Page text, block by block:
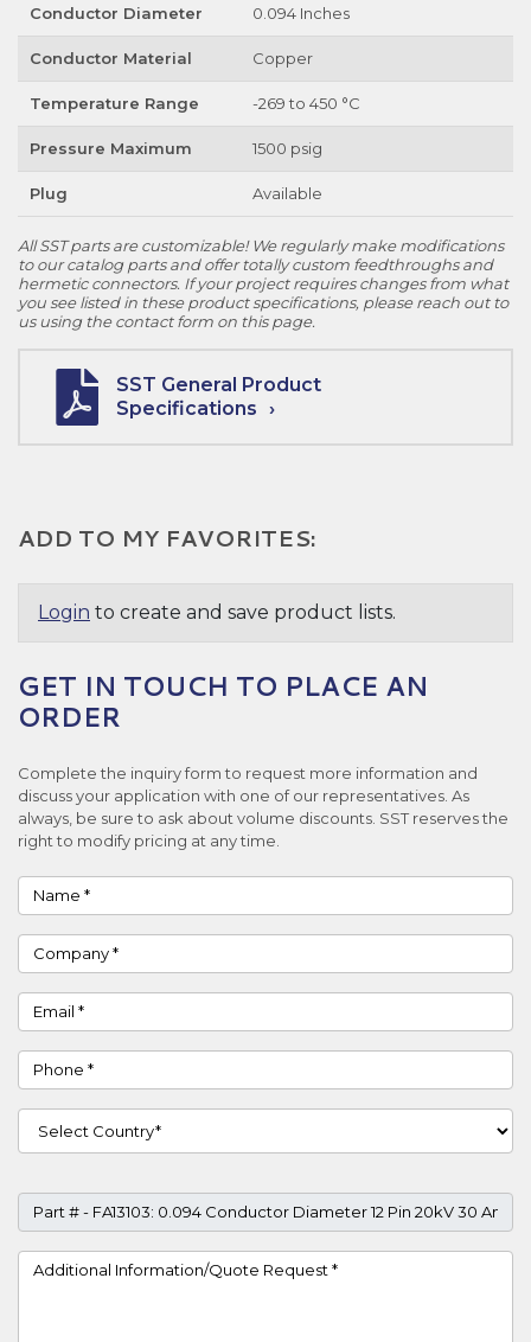
Conductor Diameter 0.094 Inches
Conductor Material Copper
Temperature Range -269 to 450 °C
Pressure Maximum 1500 psig
Plug Available
All SST parts are customizable! We regularly make modifications
to our catalog parts and offer totally custom feedthroughs and
hermetic connectors. If your project requires changes from what
you see listed in these product specifications, please reach out to
us using the contact form on this page.
SST General Product
Specifications
ADD TO MY FAVORITES:
Login to create and save product lists.
GET IN TOUCH TO PLACE AN
ORDER
Complete the inquiry form to request more information and
discuss your application with one of our representatives. As
always, be sure to ask about volume discounts. SST reserves the
right to modify pricing at any time.
Name
Company
Email
Phone
Country
Part #
Project Details